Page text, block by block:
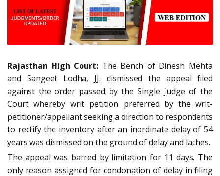
Rajasthan High Court: The Bench of Dinesh Mehta
and Sangeet Lodha, JJ. dismissed the appeal filed
against the order passed by the Single Judge of the
Court whereby writ petition preferred by the writ-
petitioner/appellant seeking a direction to respondents
to rectify the inventory after an inordinate delay of 54
years was dismissed on the ground of delay and laches.
The appeal was barred by limitation for 11 days. The
only reason assigned for condonation of delay in filing